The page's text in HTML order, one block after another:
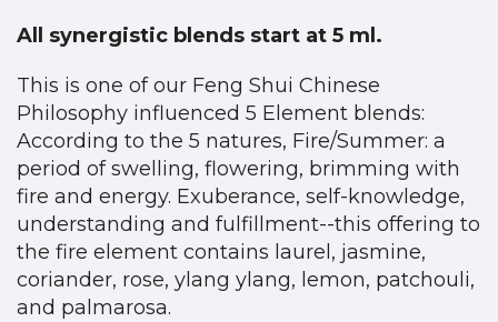
All synergistic blends start at 5 ml.
This is one of our Feng Shui Chinese
Philosophy influenced 5 Element blends:
According to the 5 natures, Fire/Summer: a
period of swelling, flowering, brimming with
fire and energy. Exuberance, self-knowledge,
understanding and fulfillment--this offering to
the fire element contains laurel, jasmine,
coriander, rose, ylang ylang, lemon, patchouli,
and palmarosa.